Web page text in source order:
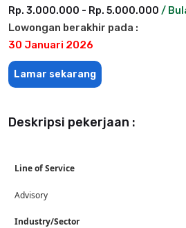
Rp. 3.000.000 - Rp. 5.000.000 /
Lowongan berakhir pada :
30 Januari 2026
Lamar sekarang
Deskripsi pekerjaan :
Line of Service
Advisory
Industry/Sector